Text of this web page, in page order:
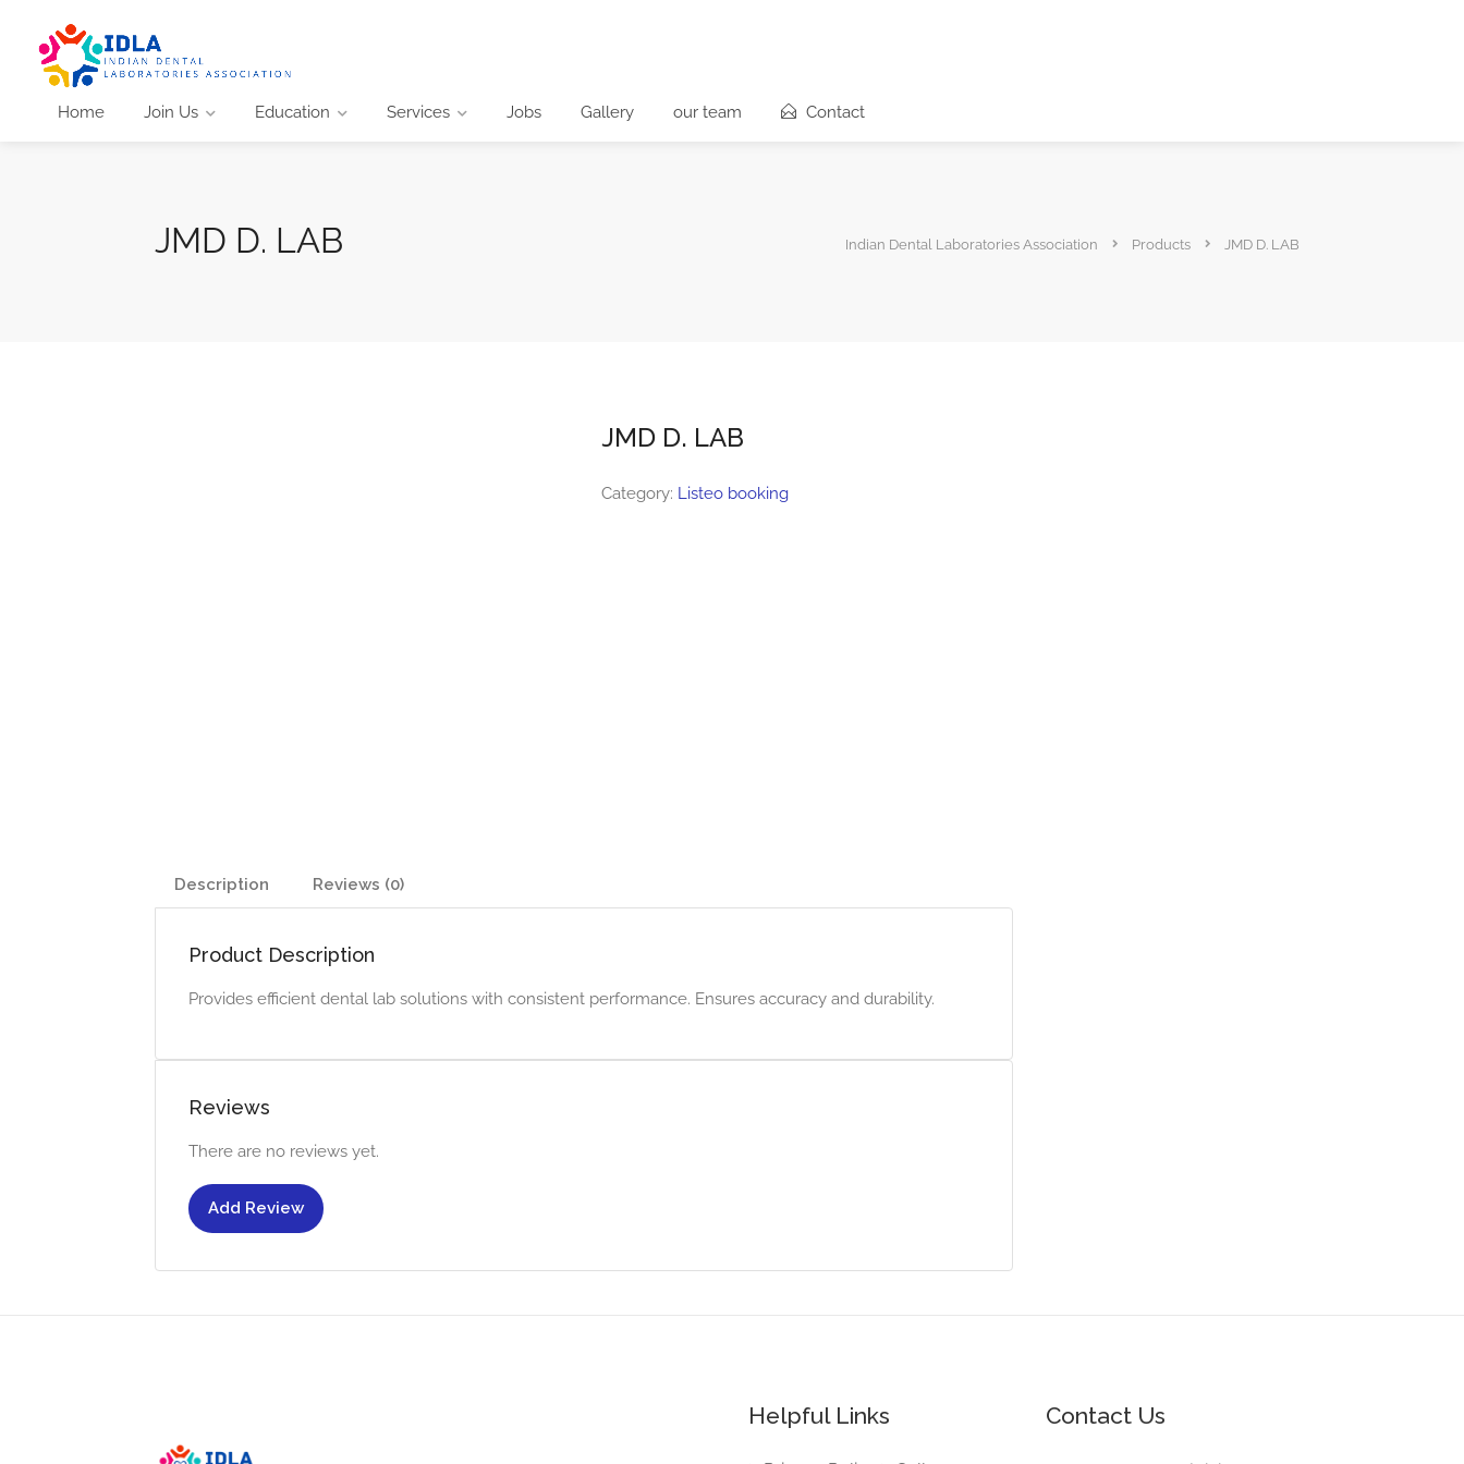
Home Join Us Education Services Jobs Gallery our team Contact
JMD D. LAB Indian Dental Laboratories Association Products JMD D. LAB
JMD D. LAB
Category: Listeo booking
Description Reviews (0)
Product Description
Provides efficient dental lab solutions with consistent performance. Ensures accuracy and durability.
Reviews
There are no reviews yet.
Add Review
Helpful Links Contact Us